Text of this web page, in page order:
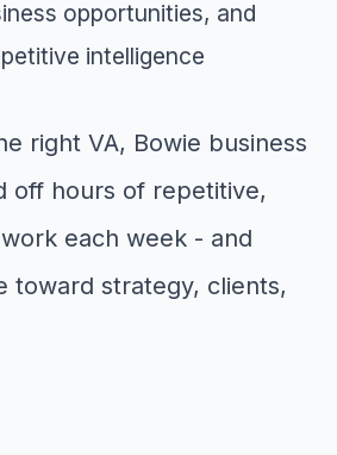
opportunities, and
intelligence
right VA, Bowie business
off hours of repetitive,
each week - and
toward strategy, clients,